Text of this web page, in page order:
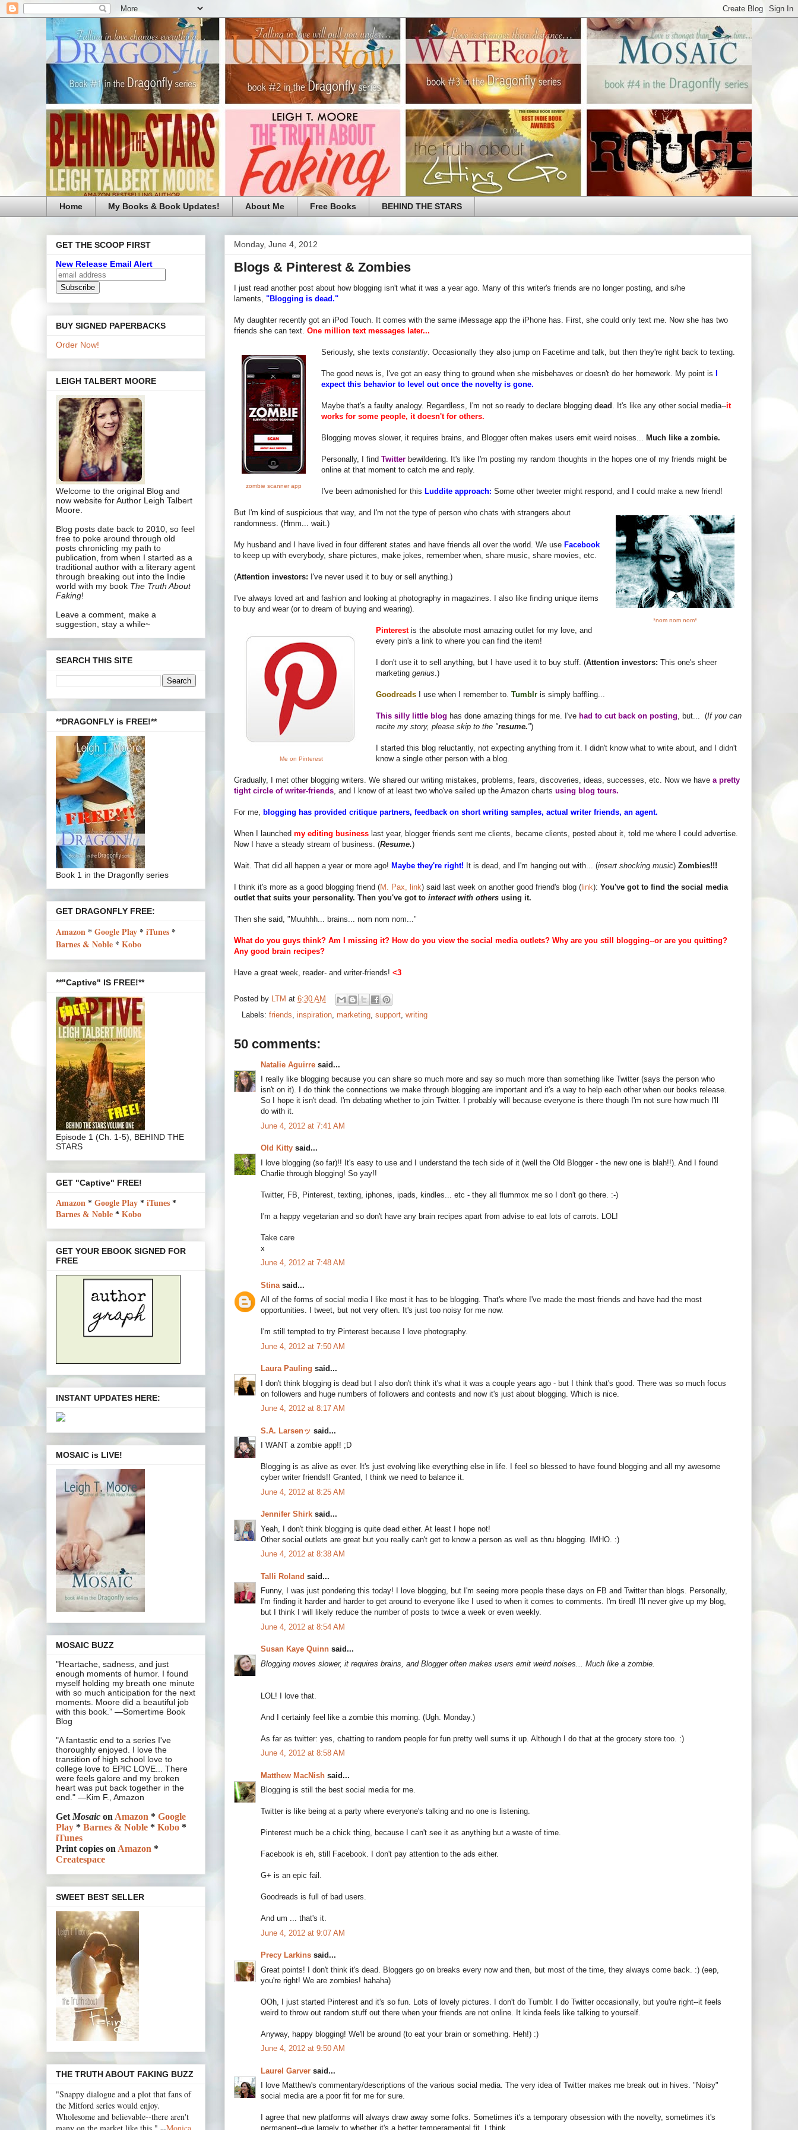
Home My Books & Book Updates! About Me Free Books BEHIND THE STARS
Monday, June 4, 2012
Blogs & Pinterest & Zombies
I just read another post about how blogging isn't what it was a year ago. Many of this writer's friends are no longer posting, and s/he
laments, "Blogging is dead."
My daughter recently got an iPod Touch. It comes with the same iMessage app the iPhone has. First, she could only text me. Now she has two
friends she can text. One million text messages later...
zombie scanner app
Seriously, she texts constantly . Occasionally they also jump on Facetime and talk, but then they're right back to texting.
The good news is, I've got an easy thing to ground when she misbehaves or doesn't do her homework. My point is
expect this behavior to level out once the novelty is gone.
Maybe that's a faulty analogy. Regardless, I'm not so ready to declare blogging dead . It's like any other social media--it
works for some people, it doesn't for others.
Blogging moves slower, it requires brains, and Blogger often makes users emit weird noises... Much like a zombie.
Personally, I find Twitter bewildering. It's like I'm posting my random thoughts in the hopes one of my friends might be
online at that moment to catch me and reply.
I've been admonished for this Luddite approach: Some other tweeter might respond, and I could make a new friend!
*nom nom nom*
But I'm kind of suspicious that way, and I'm not the type of person who chats with strangers about
randomness. (Hmm... wait.)
My husband and I have lived in four different states and have friends all over the world. We use Facebook
to keep up with everybody, share pictures, make jokes, remember when, share music, share movies, etc.
(Attention investors: I've never used it to buy or sell anything.)
I've always loved art and fashion and looking at photography in magazines. I also like finding unique items
to buy and wear (or to dream of buying and wearing).
Me on Pinterest
Pinterestis the absolute most amazing outlet for my love, and
every pin's a link to where you can find the item!
I don't use it to sell anything, but I have used it to buy stuff. (Attention investors: This one's sheer
marketing genius .)
Goodreads I use when I remember to. Tumblr is simply baffling...
This silly little blog has done amazing things for me. I've had to cut back on posting , but... (If you can
recite my story, please skip to the "resume.")
I started this blog reluctantly, not expecting anything from it. I didn't know what to write about, and I didn't
know a single other person with a blog.
Gradually, I met other blogging writers. We shared our writing mistakes, problems, fears, discoveries, ideas, successes, etc. Now we have a pretty
tight circle of writer-friends , and I know of at least two who've sailed up the Amazon charts using blog tours.
For me, blogging has provided critique partners, feedback on short writing samples, actual writer friends, an agent.
When I launched my editing business last year, blogger friends sent me clients, became clients, posted about it, told me where I could advertise.
Now I have a steady stream of business. (Resume.)
Wait. That did all happen a year or more ago! Maybe they're right! It is dead, and I'm hanging out with... (insert shocking music) Zombies!!!
I think it's more as a good blogging friend (M. Pax, link) said last week on another good friend's blog ( link): You've got to find the social media
outlet that suits your personality. Then you've got to interact with others using it.
Then she said, "Muuhhh... brains... nom nom nom..."
What do you guys think? Am I missing it? How do you view the social media outlets? Why are you still blogging--or are you quitting?
Any good brain recipes?
Have a great week, reader- and writer-friends! <3
Posted by LTM at 6:30 AM
Labels: friends inspiration marketing support writing
50 comments:
Natalie Aguirre said...
I really like blogging because you can share so much more and say so much more than something like Twitter (says the person who
isn't on it). I do think the connections we make through blogging are important and it's a way to help each other when our books release.
So I hope it isn't dead. I'm debating whether to join Twitter. I probably will because everyone is there though I'm not sure how much I'll
do with it.
June 4, 2012 at 7:41 AM
Old Kitty said...
I love blogging (so far)!! It's easy to use and I understand the tech side of it (well the Old Blogger - the new one is blah!!). And I found
Charlie through blogging! So yay!!
Twitter, FB, Pinterest, texting, iphones, ipads, kindles... etc - they all flummox me so I don't go there. :-)
I'm a happy vegetarian and so don't have any brain recipes apart from advise to eat lots of carrots. LOL!
Take care
x
June 4, 2012 at 7:48 AM
Stina said...
All of the forms of social media I like most it has to be blogging. That's where I've made the most friends and have had the most
opportunities. I tweet, but not very often. It's just too noisy for me now.
I'm still tempted to try Pinterest because I love photography.
June 4, 2012 at 7:50 AM
Laura Pauling said...
I don't think blogging is dead but I also don't think it's what it was a couple years ago - but I think that's good. There was so much focus
on followers and huge numbers of followers and contests and now it's just about blogging. Which is nice.
June 4, 2012 at 8:17 AM
S.A. Larsenッ said...
I WANT a zombie app!! ;D
Blogging is as alive as ever. It's just evolving like everything else in life. I feel so blessed to have found blogging and all my awesome
cyber writer friends!! Granted, I think we need to balance it.
June 4, 2012 at 8:25 AM
Jennifer Shirk said...
Yeah, I don't think blogging is quite dead either. At least I hope not!
Other social outlets are great but you really can't get to know a person as well as thru blogging. IMHO. :)
June 4, 2012 at 8:38 AM
Talli Roland said...
Funny, I was just pondering this today! I love blogging, but I'm seeing more people these days on FB and Twitter than blogs. Personally,
I'm finding it harder and harder to get around to everyone like I used to when it comes to comments. I'm tired! I'll never give up my blog,
but I think I will likely reduce the number of posts to twice a week or even weekly.
June 4, 2012 at 8:54 AM
Susan Kaye Quinn said...
Blogging moves slower, it requires brains, and Blogger often makes users emit weird noises... Much like a zombie.
LOL! I love that.
And I certainly feel like a zombie this morning. (Ugh. Monday.)
As far as twitter: yes, chatting to random people for fun pretty well sums it up. Although I do that at the grocery store too. :)
June 4, 2012 at 8:58 AM
Matthew MacNish said...
Blogging is still the best social media for me.
Twitter is like being at a party where everyone's talking and no one is listening.
Pinterest much be a chick thing, because I can't see it as anything but a waste of time.
Facebook is eh, still Facebook. I don't pay attention to the ads either.
G+ is an epic fail.
Goodreads is full of bad users.
And um ... that's it.
June 4, 2012 at 9:07 AM
Precy Larkins said...
Great points! I don't think it's dead. Bloggers go on breaks every now and then, but most of the time, they always come back. :) (eep,
you're right! We are zombies! hahaha)
OOh, I just started Pinterest and it's so fun. Lots of lovely pictures. I don't do Tumblr. I do Twitter occasionally, but you're right--it feels
weird to throw out random stuff out there when your friends are not online. It kinda feels like talking to yourself.
Anyway, happy blogging! We'll be around (to eat your brain or something. Heh!) :)
June 4, 2012 at 9:50 AM
Laurel Garver said...
I love Matthew's commentary/descriptions of the various social media. The very idea of Twitter makes me break out in hives. "Noisy"
social media are a poor fit for me for sure.
I agree that new platforms will always draw away some folks. Sometimes it's a temporary obsession with the novelty, sometimes it's
permanent--due largely to whether it's a better temperamental fit, I think.
GET THE SCOOP FIRST
New Release Email Alert
BUY SIGNED PAPERBACKS
Order Now!
LEIGH TALBERT MOORE
Welcome to the original Blog and
now website for Author Leigh Talbert
Moore.
Blog posts date back to 2010, so feel
free to poke around through old
posts chronicling my path to
publication, from when I started as a
traditional author with a literary agent
through breaking out into the Indie
world with my book The Truth About
Faking!
Leave a comment, make a
suggestion, stay a while~
SEARCH THIS SITE
**DRAGONFLY is FREE!**
Book 1 in the Dragonfly series
GET DRAGONFLY FREE:
Amazon * Google Play * iTunes *
Barnes & Noble * Kobo
**"Captive" IS FREE!**
Episode 1 (Ch. 1-5), BEHIND THE
STARS
GET "Captive" FREE!
Amazon * Google Play * iTunes *
Barnes & Noble * Kobo
GET YOUR EBOOK SIGNED FOR
FREE
INSTANT UPDATES HERE:
MOSAIC is LIVE!
MOSAIC BUZZ
"Heartache, sadness, and just
enough moments of humor. I found
myself holding my breath one minute
with so much anticipation for the next
moments. Moore did a beautiful job
with this book.” —Somertime Book
Blog
"A fantastic end to a series I've
thoroughly enjoyed. I love the
transition of high school love to
college love to EPIC LOVE... There
were feels galore and my broken
heart was put back together in the
end." —Kim F., Amazon
GetMosaic onAmazon * Google
Play * Barnes & Noble * Kobo *
iTunes
Print copies onAmazon *
Createspace
SWEET BEST SELLER
THE TRUTH ABOUT FAKING BUZZ
"Snappy dialogue and a plot that fans of
the Mitford series would enjoy.
Wholesome and believable--there aren't